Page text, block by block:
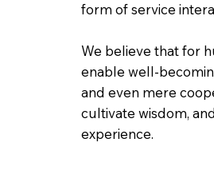
form of service
We believe that for
enable well-
and even mere
cultivate wisdom,
experience.